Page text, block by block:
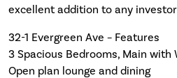
excellent addition to any
32-1 Evergreen Ave – Features
3 Spacious Bedrooms, Main with
Open plan lounge and dining